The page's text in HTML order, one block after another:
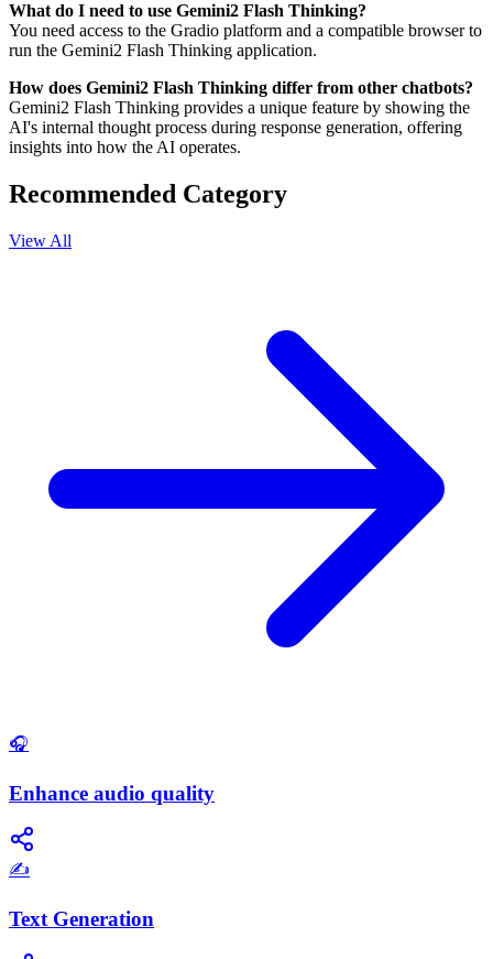
What do I need to use Gemini2 Flash Thinking?
You need access to the Gradio platform and a compatible browser to
run the Gemini2 Flash Thinking application.
How does Gemini2 Flash Thinking differ from other chatbots?
Gemini2 Flash Thinking provides a unique feature by showing the
AI's internal thought process during response generation, offering
insights into how the AI operates.
Recommended Category
View All
🎧
Enhance audio quality
✍️
Text Generation